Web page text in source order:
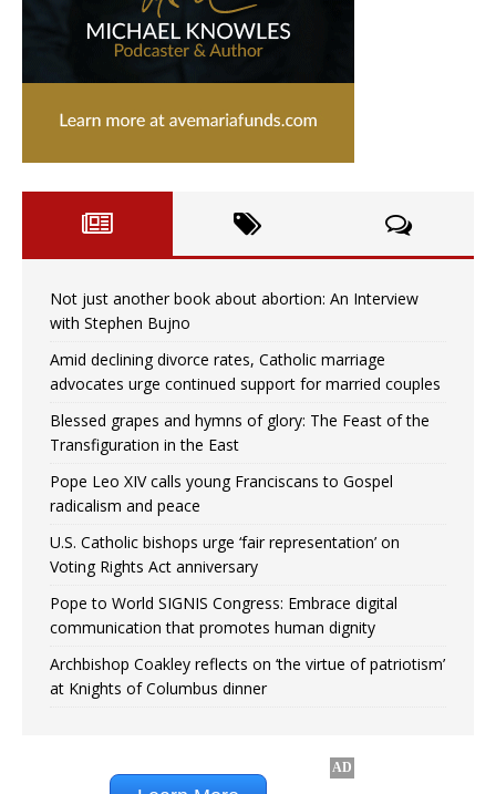
Not just another book about abortion: An Interview
with Stephen Bujno
Amid declining divorce rates, Catholic marriage
advocates urge continued support for married couples
Blessed grapes and hymns of glory: The Feast of the
Transfiguration in the East
Pope Leo XIV calls young Franciscans to Gospel
radicalism and peace
U.S. Catholic bishops urge ‘fair representation’ on
Voting Rights Act anniversary
Pope to World SIGNIS Congress: Embrace digital
communication that promotes human dignity
Archbishop Coakley reflects on ‘the virtue of patriotism’
at Knights of Columbus dinner